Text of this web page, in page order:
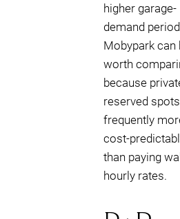
higher garage-
demand
Mobypark can
worth
because
reserved
frequently
cost-
than paying
hourly rates.